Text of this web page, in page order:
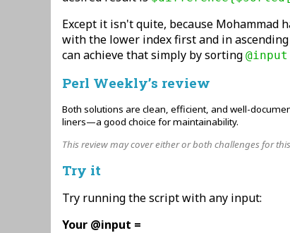
Except it isn't quite, because Mohammad
with the lower index first and in
can achieve that simply by sorting @input
Perl Weekly’s review
Both solutions are clean, efficient, and well-
liners—a good choice for maintainability.
This review may cover either or both challenges for
Try it
Try running the script with any input:
Your @input =